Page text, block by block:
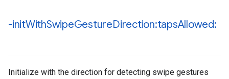
-initWithSwipeGestureDirection:tapsAllowed:
Initialize with the direction for detecting swipe gestures